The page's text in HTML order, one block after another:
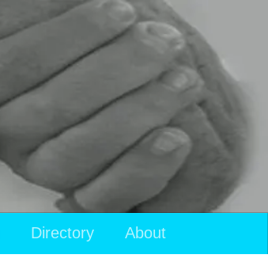
Directory About